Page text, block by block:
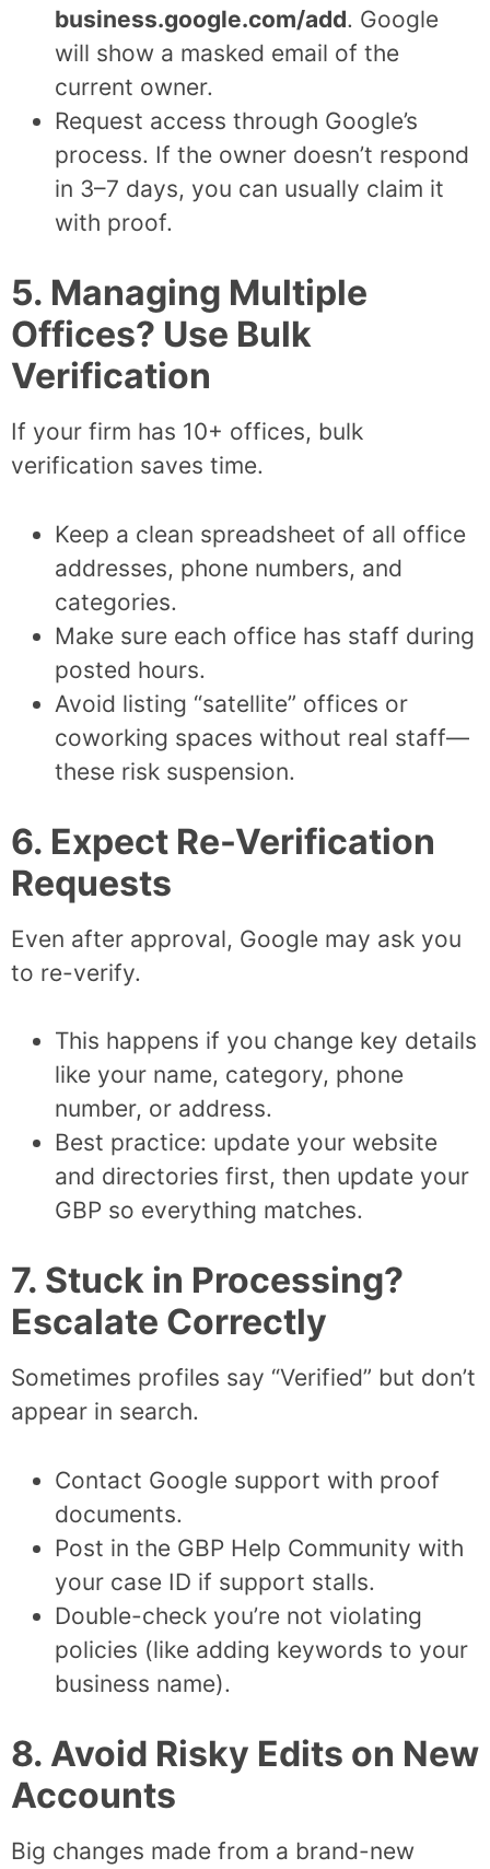
business.google.com/add. Google
will show a masked email of the
current owner.
Request access through Google’s
process. If the owner doesn’t respond
in 3–7 days, you can usually claim it
with proof.
5. Managing Multiple
Offices? Use Bulk
Verification
If your firm has 10+ offices, bulk
verification saves time.
Keep a clean spreadsheet of all office
addresses, phone numbers, and
categories.
Make sure each office has staff during
posted hours.
Avoid listing “satellite” offices or
coworking spaces without real staff—
these risk suspension.
6. Expect Re-Verification
Requests
Even after approval, Google may ask you
to re-verify.
This happens if you change key details
like your name, category, phone
number, or address.
Best practice: update your website
and directories first, then update your
GBP so everything matches.
7. Stuck in Processing?
Escalate Correctly
Sometimes profiles say “Verified” but don’t
appear in search.
Contact Google support with proof
documents.
Post in the GBP Help Community with
your case ID if support stalls.
Double-check you’re not violating
policies (like adding keywords to your
business name).
8. Avoid Risky Edits on New
Accounts
Big changes made from a brand-new